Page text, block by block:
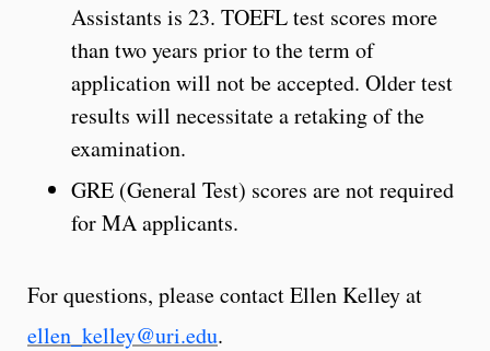
Assistants is 23. TOEFL test scores more
than two years prior to the term of
application will not be accepted. Older test
results will necessitate a retaking of the
examination.
GRE (General Test) scores are not required
for MA applicants.
For questions, please contact Ellen Kelley at
ellen_kelley@uri.edu.